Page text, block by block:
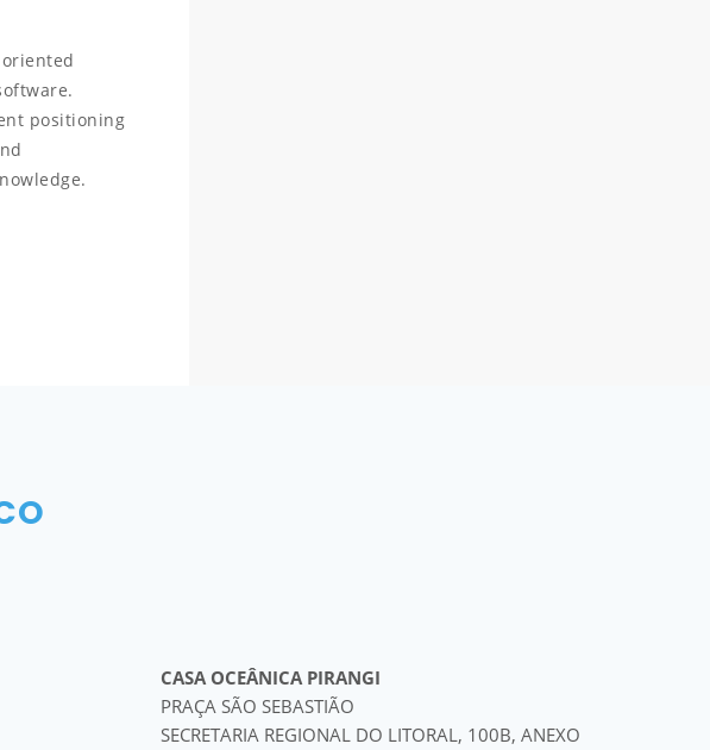
positioning
CASA OCEÂNICA PIRANGI
PRAÇA SÃO SEBASTIÃO
SECRETARIA REGIONAL DO LITORAL, 100B, ANEXO